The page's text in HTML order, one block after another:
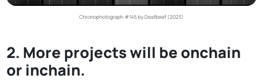
Chronophotograph #145 by Deafbeef (2023)
2. More projects will be onchain
or inchain.